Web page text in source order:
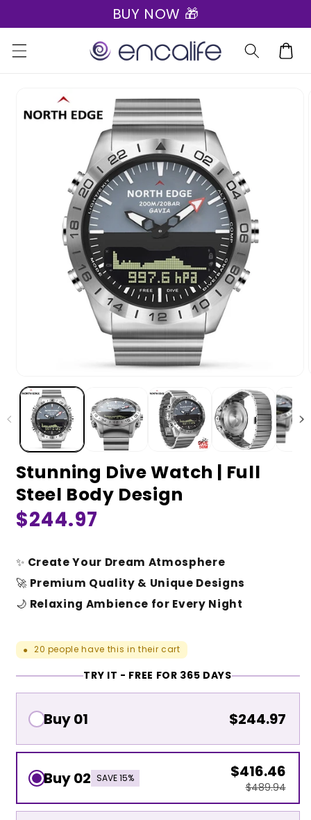
content
BUY NOW 🎁
Cart
Skip to
product
Stunning Dive Watch | Full
Steel Body Design
Regular
$244.97
✨ Create Your Dream Atmosphere
🚀 Premium Quality & Unique Designs
🌙 Relaxing Ambience for Every Night
● 20 people have this in their cart
TRY IT - FREE FOR 365 DAYS
Buy 01 $244.97
Buy 02 SAVE 15% $416.46
$489.94